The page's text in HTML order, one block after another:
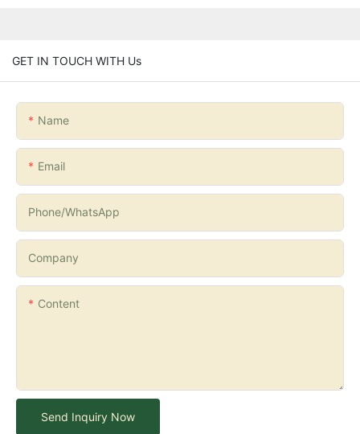
GET IN TOUCH WITH Us
Name
Email
Phone/whatsApp
Company
Content
Send Inquiry Now